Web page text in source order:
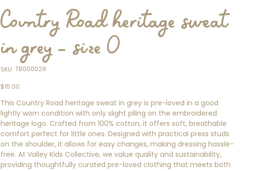
Country Road heritage sweat
in grey - size 0
SKU: SKU
TB000029
TB000029
Price
$15.00
This Country Road heritage sweat in grey is pre-loved in a good
lightly worn condition with only slight piling on the embroidered
heritage logo. Crafted from 100% cotton, it offers soft, breathable
comfort perfect for little ones. Designed with practical press studs
on the shoulder, it allows for easy changes, making dressing hassle-
free. At Valley Kids Collective, we value quality and sustainability,
providing thoughtfully curated pre-loved clothing that meets both